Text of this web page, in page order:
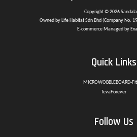
Copyright © 2026
Owned by Life Habitat Sdn Bhd (Company No.
E-commerce Managed by
Quick Links
MICROWOBBLEBOARD-
TevaForever
Follow Us